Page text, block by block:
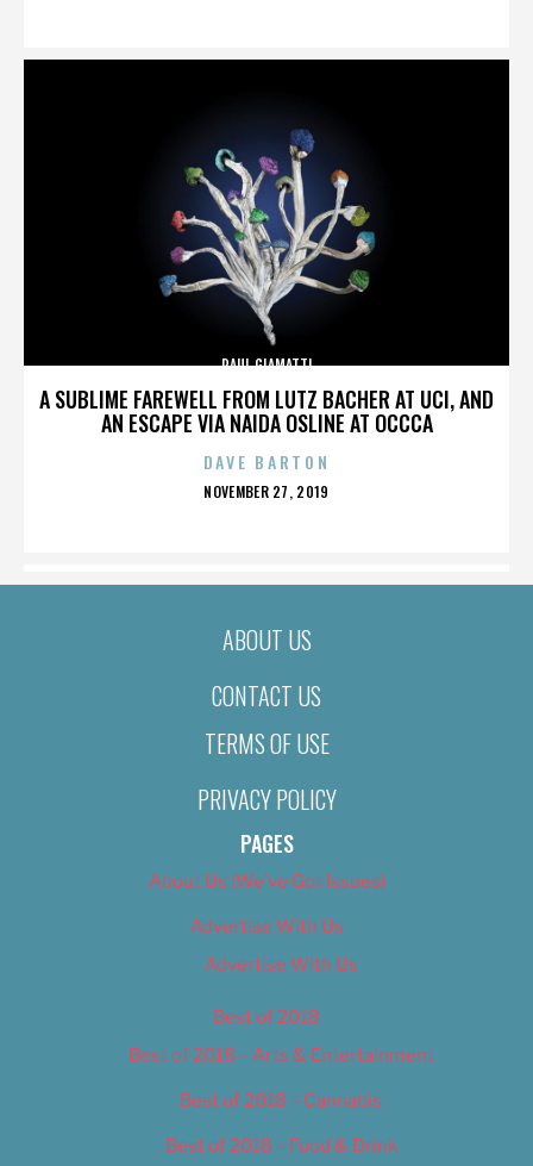
A SUBLIME FAREWELL FROM LUTZ BACHER AT UCI, AND
AN ESCAPE VIA NAIDA OSLINE AT OCCCA
PAUL GIAMATTI
DAVE BARTON
POSTED
NOVEMBER 27, 2019
ABOUT US
CONTACT US
TERMS OF USE
PRIVACY POLICY
PAGES
About Us (We’ve Got Issues)
Advertise With Us
Advertise With Us
Best of 2018
Best of 2018 – Arts & Entertainment
Best of 2018 – Cannabis
Best of 2018 – Food & Drink